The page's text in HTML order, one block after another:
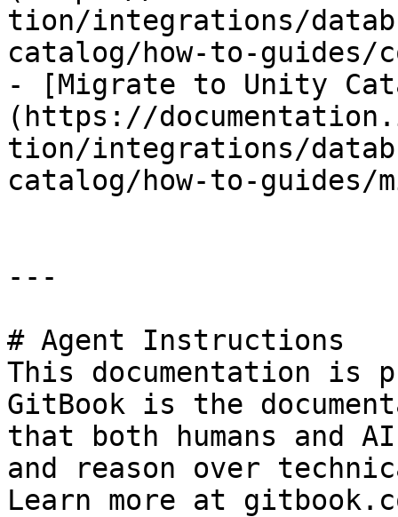
tion/integrations/
catalog/how-to-guides/
- [Migrate to Unity
(https://
tion/integrations/
catalog/how-to-guides/
---
# Agent Instructions
This documentation is
GitBook is the
that both humans and
and reason over
Learn more at